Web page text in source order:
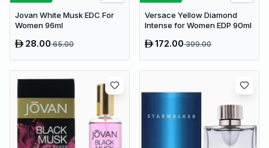
Jovan White Musk EDC For
Women 96ml
28.0065.00
Versace Yellow Diamond
Intense for Women EDP 90ml
172.00399.00